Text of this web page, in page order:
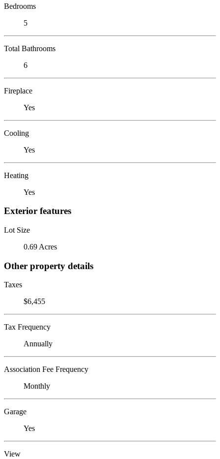
Bedrooms
5
Total Bathrooms
6
Fireplace
Yes
Cooling
Yes
Heating
Yes
Exterior features
Lot Size
0.69 Acres
Other property details
Taxes
$6,455
Tax Frequency
Annually
Association Fee Frequency
Monthly
Garage
Yes
View